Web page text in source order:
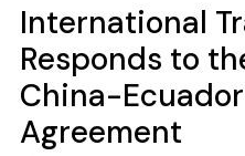
International
Responds to
China-
Agreement